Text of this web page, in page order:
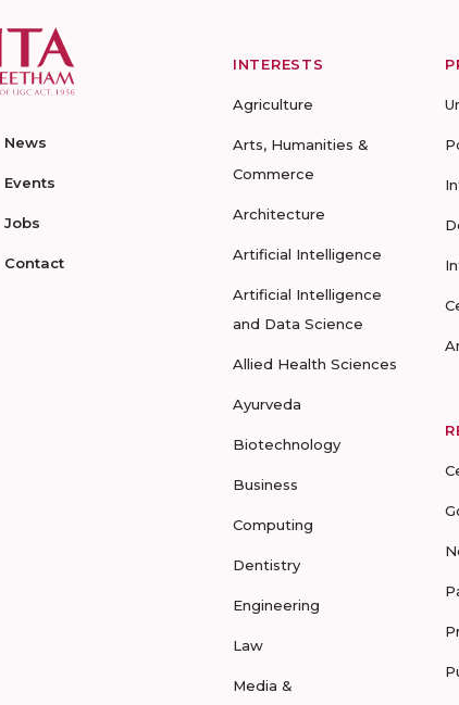
News
Events
Jobs
Contact
INTERESTS
Agriculture
Arts, Humanities &
Commerce
Architecture
Artificial Intelligence
Artificial Intelligence
and Data Science
Allied Health Sciences
Ayurveda
Biotechnology
Business
Computing
Dentistry
Engineering
Law
Media &